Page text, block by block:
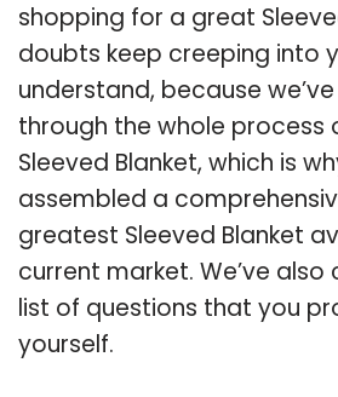
shopping for a great
doubts keep creeping into
understand, because
through the whole process
Sleeved Blanket, which is
assembled a
greatest Sleeved Blanket
current market. We’ve
list of questions that you
yourself.